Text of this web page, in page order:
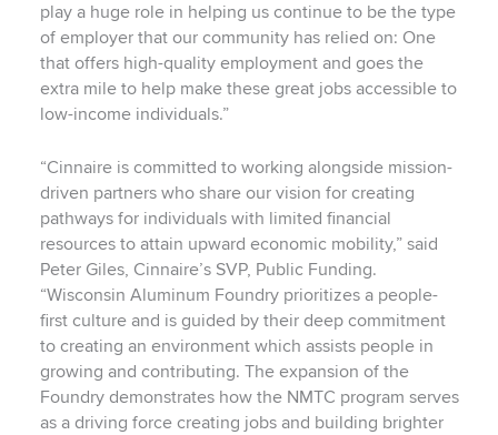
play a huge role in helping us continue to be the type
of employer that our community has relied on: One
that offers high-quality employment and goes the
extra mile to help make these great jobs accessible to
low-income individuals.”
“Cinnaire is committed to working alongside mission-
driven partners who share our vision for creating
pathways for individuals with limited financial
resources to attain upward economic mobility,” said
Peter Giles, Cinnaire’s SVP, Public Funding.
“Wisconsin Aluminum Foundry prioritizes a people-
first culture and is guided by their deep commitment
to creating an environment which assists people in
growing and contributing. The expansion of the
Foundry demonstrates how the NMTC program serves
as a driving force creating jobs and building brighter